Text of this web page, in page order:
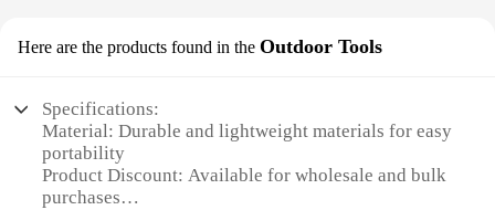
Here are the products found in the Outdoor Tools
Specifications:
Material: Durable and lightweight materials for easy
portability
Product Discount: Available for wholesale and bulk
purchases